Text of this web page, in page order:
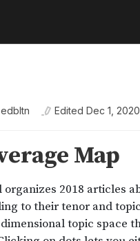
edbltn Edited Dec 1, 2020